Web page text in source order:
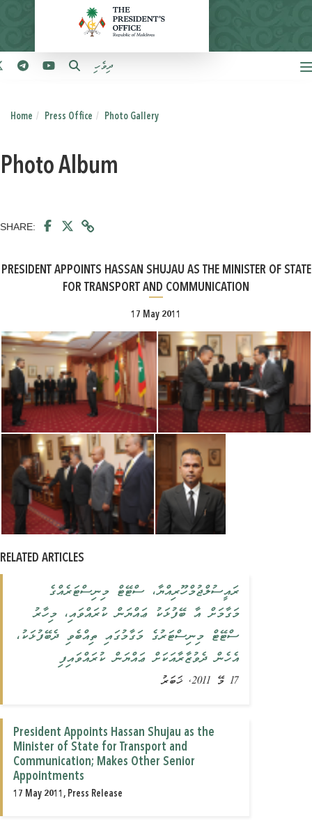
ދިވެހި
Home Press Office Photo Gallery
Photo Album
SHARE:
PRESIDENT APPOINTS HASSAN SHUJAU AS THE MINISTER OF STATE
FOR TRANSPORT AND COMMUNICATION
17 May 2011
RELATED ARTICLES
ރައީސުލްޖުމްހޫރިއްޔާ، ސްޓޭޓް މިނިސްޓަރެއްގެ
މަގާމަށް އާ ބޭފުޅަކު ޢައްޔަން ކުރައްވައި، މިހާރު
ސްޓޭޓް މިނިސްޓަރުގެ މަގާމުގައި ތިއްބެވި ދެބޭފުޅަކު،
އެހެން ދެވުޒާރާއަކަށް ޢައްޔަން ކުރައްވައިފި
17 މޭ 2011, ޚަބަރު
President Appoints Hassan Shujau as the
Minister of State for Transport and
Communication; Makes Other Senior
Appointments
17 May 2011, Press Release